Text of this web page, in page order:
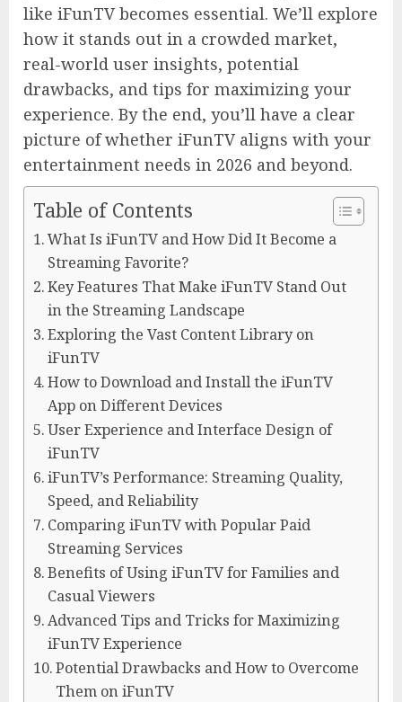
like iFunTV becomes essential. We’ll explore
how it stands out in a crowded market,
real-world user insights, potential
drawbacks, and tips for maximizing your
experience. By the end, you’ll have a clear
picture of whether iFunTV aligns with your
entertainment needs in 2026 and beyond.
Table of Contents
What Is iFunTV and How Did It Become a
Streaming Favorite?
Key Features That Make iFunTV Stand Out
in the Streaming Landscape
Exploring the Vast Content Library on
iFunTV
How to Download and Install the iFunTV
App on Different Devices
User Experience and Interface Design of
iFunTV
iFunTV’s Performance: Streaming Quality,
Speed, and Reliability
Comparing iFunTV with Popular Paid
Streaming Services
Benefits of Using iFunTV for Families and
Casual Viewers
Advanced Tips and Tricks for Maximizing
iFunTV Experience
Potential Drawbacks and How to Overcome
Them on iFunTV